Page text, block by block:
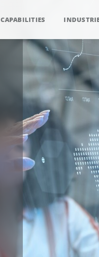
CAPABILITIES